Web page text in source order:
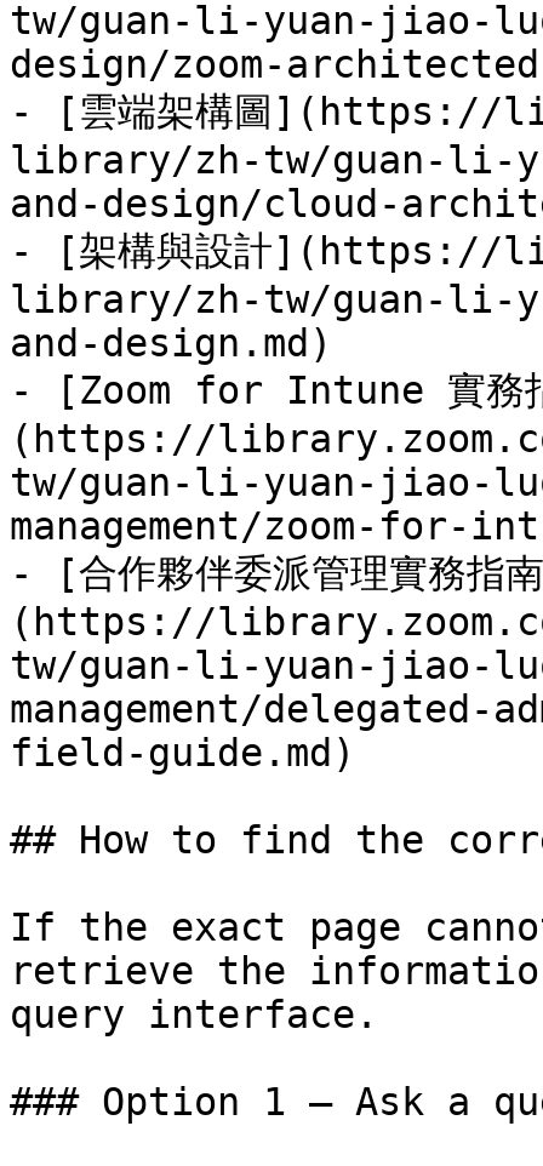
tw/guan-li-yuan-jiao-
design/zoom-
- [雲端架構圖](https://
library/zh-tw/guan-li-
and-design/cloud-
- [架構與設計](https://
library/zh-tw/guan-li-
and-design.md)
- [Zoom for Intune 實務
(https://
tw/guan-li-yuan-jiao-
management/zoom-for-
- [合作夥伴委派管理實務指
(https://
tw/guan-li-yuan-jiao-
management/
field-guide.md)
## How to find the
If the exact page
retrieve the
query interface.
### Option 1 — Ask a